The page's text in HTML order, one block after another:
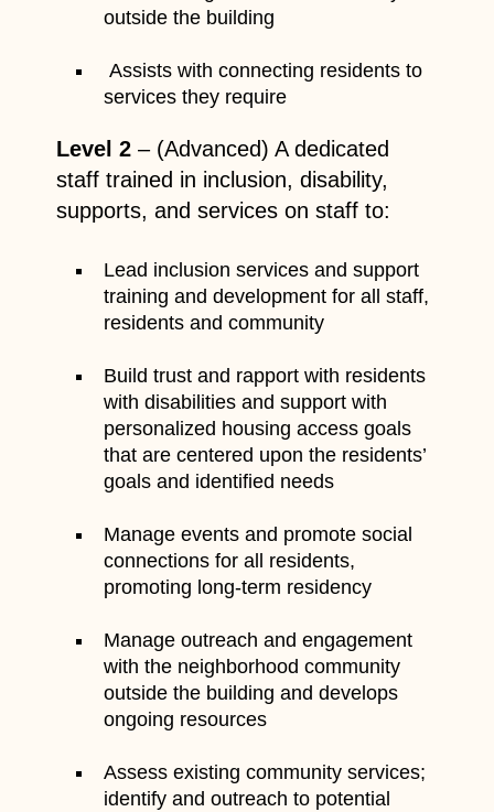
outside the building
Assists with connecting residents to
services they require
Level 2– (Advanced) A dedicated
staff trained in inclusion, disability,
supports, and services on staff to:
Lead inclusion services and support
training and development for all staff,
residents and community
Build trust and rapport with residents
with disabilities and support with
personalized housing access goals
that are centered upon the residents’
goals and identified needs
Manage events and promote social
connections for all residents,
promoting long-term residency
Manage outreach and engagement
with the neighborhood community
outside the building and develops
ongoing resources
Assess existing community services;
identify and outreach to potential